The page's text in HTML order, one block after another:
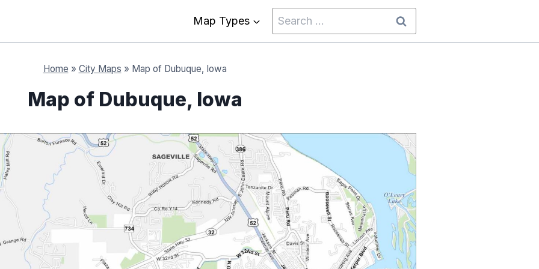
Map Types
Search
for:
Home » City Maps » Map of Dubuque, Iowa
Map of Dubuque, Iowa